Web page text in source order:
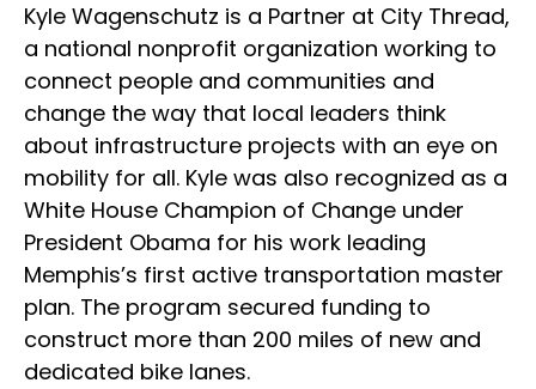
Kyle Wagenschutz is a Partner at City Thread,
a national nonprofit organization working to
connect people and communities and
change the way that local leaders think
about infrastructure projects with an eye on
mobility for all. Kyle was also recognized as a
White House Champion of Change under
President Obama for his work leading
Memphis’s first active transportation master
plan. The program secured funding to
construct more than 200 miles of new and
dedicated bike lanes.